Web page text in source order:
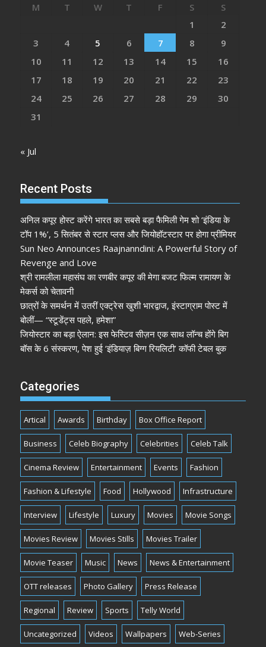
M T W T F S
S
1
2
3
4 5 6 7 8
9
10
11 12 13 14 15
16
17
18 19 20 21 22
23
24
25 26 27 28 29
30
31
« Jul
Recent Posts
अनिल कपूर होस्ट करेंगे भारत का सबसे बड़ा फैमिली गेम शो ‘इंडिया के
टॉप 1%’, 5 सितंबर से स्टार प्लस और जियोहॉटस्टार पर होगा प्रीमियर
Sun Neo Announces Raajnanndini: A Powerful Story of
Revenge and Love
श्री रामलीला महासंघ का रणबीर कपूर की मेगा बजट फिल्म रामायण के
मेकर्स को चेतावनी
छात्रों के समर्थन में उतरीं एक्ट्रेस खुशी भारद्वाज, इंस्टाग्राम पोस्ट में
बोलीं— “स्टूडेंट्स पहले, हमेशा”
जियोस्टार का बड़ा ऐलान: इस फेस्टिव सीज़न एक साथ लॉन्च होंगे बिग
बॉस के 6 संस्करण, पेश हुई ‘इंडियाज़ बिग्ग रियलिटी’ कॉफी टेबल बुक
Categories
Artical Awards Birthday Box Office Report
Business Celeb Biography Celebrities Celeb Talk
Cinema Review Entertainment Events Fashion
Fashion & Lifestyle Food Hollywood Infrastructure
Interview Lifestyle Luxury Movies Movie Songs
Movies Review Movies Stills Movies Trailer
Movie Teaser Music News News & Entertainment
OTT releases Photo Gallery Press Release
Regional Review Sports Telly World
Uncategorized Videos Wallpapers Web-Series